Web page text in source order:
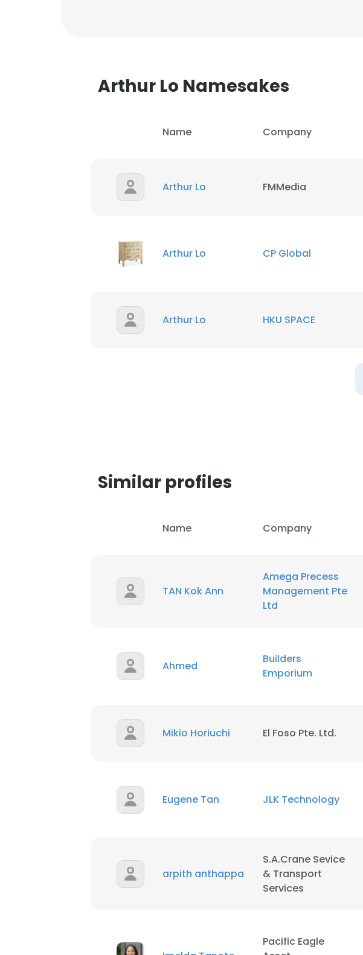
Arthur Lo Namesakes
Name Company
Arthur Lo FMMedia
Arthur Lo CP Global
Arthur Lo HKU SPACE
Similar profiles
Name Company
TAN Kok Ann
Amega Precess
Management Pte
Ltd
Ahmed
Builders
Emporium
Mikio Horiuchi El Foso Pte. Ltd.
Eugene Tan JLK Technology
arpith anthappa
S.A.Crane Sevice
& Transport
Services
Pacific Eagle